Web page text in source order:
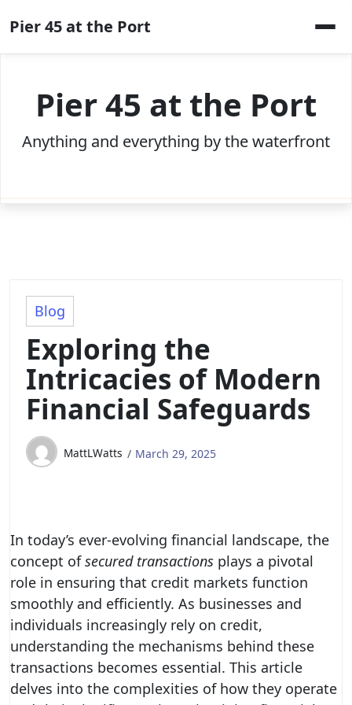
to
content
Pier 45 at the Port
Pier 45 at the Port
Anything and everything by the waterfront
Blog
Exploring the
Intricacies of Modern
Financial Safeguards
MattLWatts March 29, 2025
In today’s ever-evolving financial landscape, the
concept ofsecured transactions plays a pivotal
role in ensuring that credit markets function
smoothly and efficiently. As businesses and
individuals increasingly rely on credit,
understanding the mechanisms behind these
transactions becomes essential. This article
delves into the complexities of how they operate